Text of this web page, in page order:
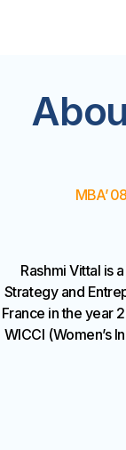
MBA’
Rashmi Vittal is
Strategy and
France in the year
WICCI (Women’s